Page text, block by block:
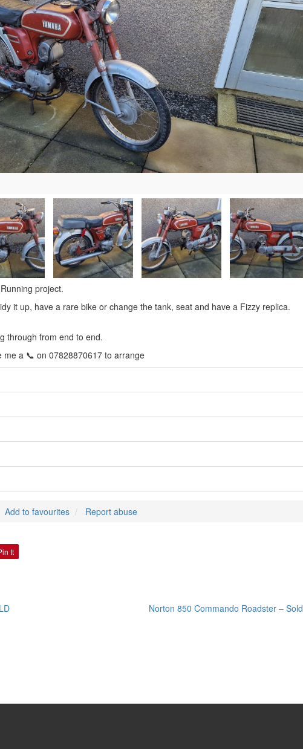
project.
it up, have a rare bike or change the tank, seat and have a Fizzy replica.
through from end to end.
me a 📞 on 07828870617 to arrange
Add to favourites Report abuse
It
Norton 850 Commando Roadster – Sold